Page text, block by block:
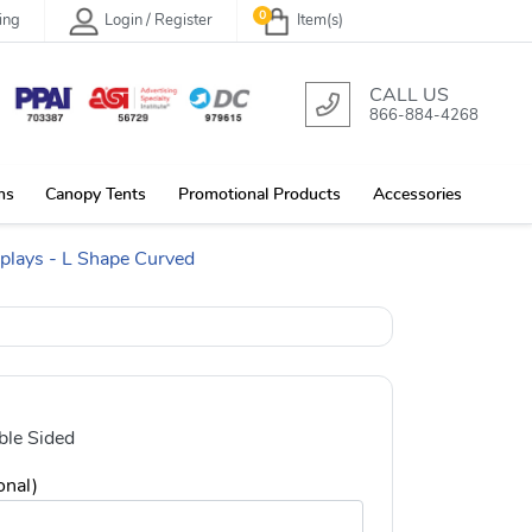
Login / Register Item(s)
0
CALL US
866-884-4268
Canopy Tents Promotional Products Accessories
- L Shape Curved
Sided